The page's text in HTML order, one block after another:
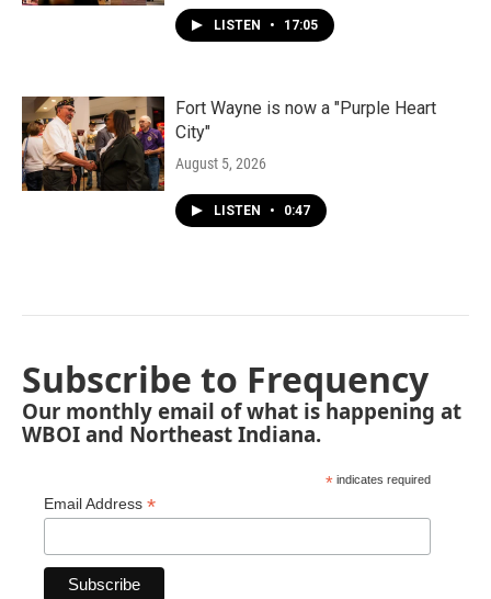
LISTEN • 17:05
Fort Wayne is now a "Purple Heart
City"
August 5, 2026
LISTEN • 0:47
Subscribe to Frequency
Our monthly email of what is happening at
WBOI and Northeast Indiana.
* indicates required
Email Address *